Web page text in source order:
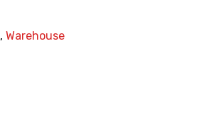
, Warehouse